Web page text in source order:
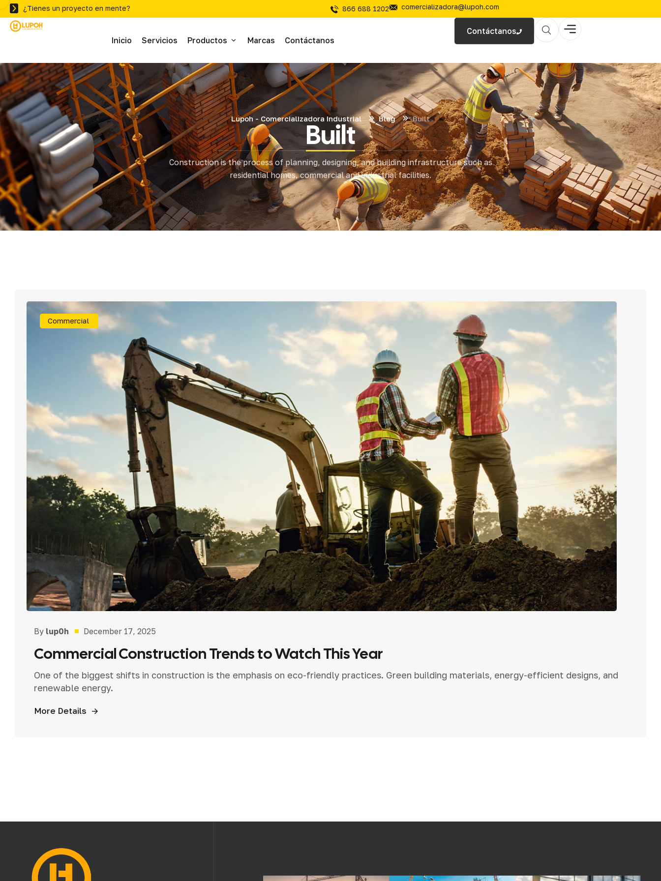
¿Tienes un proyecto en mente? 866 688 1202 comercializadora@lupoh.com
Inicio Servicios Productos
Abrasivos
Adhesivos
Materíal Electrico
Ferretería
Herramientas de Corte
Herramienta y Equipo
Marcas Contáctanos
Contáctanos
Lupoh - Comercializadora Industrial Blog Built
Built
Construction is the process of planning, designing, and building infrastructure such as
residential homes, commercial and industrial facilities.
Commercial
By lup0h December 17, 2025
Commercial Construction Trends to Watch This Year
One of the biggest shifts in construction is the emphasis on eco-friendly practices. Green building materials, energy-efficient designs, and
renewable energy.
More Details